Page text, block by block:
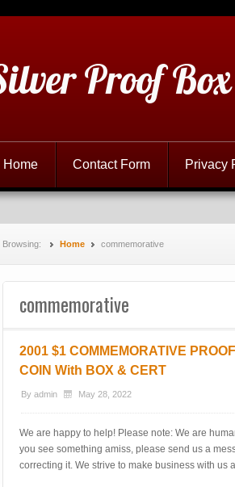
Proof Box
Home Contact Form Privacy
Browsing: Home commemorative
commemorative
2001 $1 COMMEMORATIVE
COIN With BOX & CERT
By admin May 28, 2022
We are happy to help! Please note: We are
you see something amiss, please send us a
correcting it. We strive to make business with